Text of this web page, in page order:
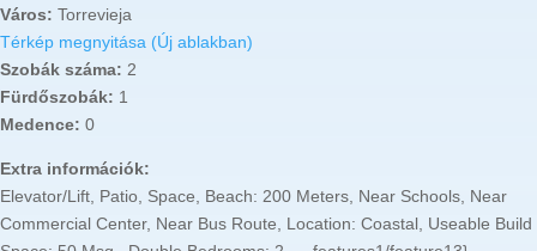
Város: Torrevieja
Térkép megnyitása (Új ablakban)
Szobák száma: 2
Fürdőszobák: 1
Medence: 0
Extra információk:
Elevator/Lift, Patio, Space, Beach: 200 Meters, Near Schools, Near
Commercial Center, Near Bus Route, Location: Coastal, Useable Build